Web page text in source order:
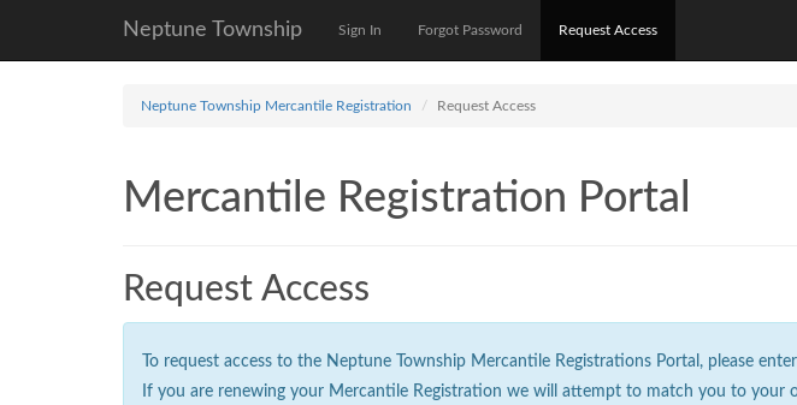
Neptune Township Sign In Forgot Password Request Access
Neptune Township Mercantile Registration Request Access
Mercantile Registration Portal
Request Access
To request access to the Neptune Township Mercantile Registrations Portal, please
If you are renewing your Mercantile Registration we will attempt to match you to your